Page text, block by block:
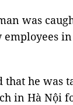
was
employees
that he was
in Hà Nội